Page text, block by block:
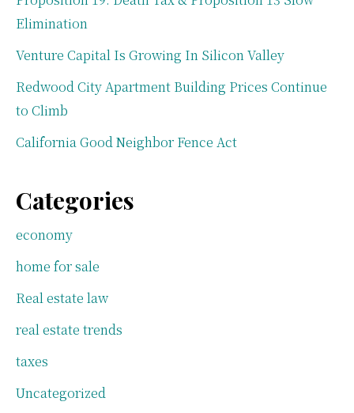
Elimination
Venture Capital Is Growing In Silicon Valley
Redwood City Apartment Building Prices Continue
to Climb
California Good Neighbor Fence Act
Categories
economy
home for sale
Real estate law
real estate trends
taxes
Uncategorized